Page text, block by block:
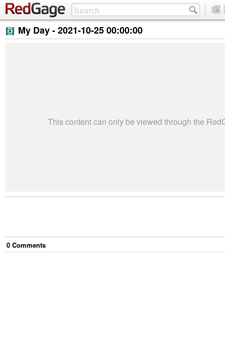
My Day -2021-10-25 00:00:00
This content can only be viewed through the
0 Comments